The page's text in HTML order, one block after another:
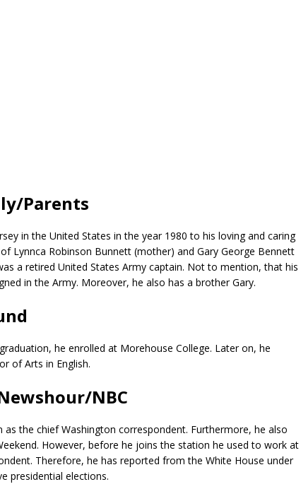
Parents
in the United States in the year 1980 to his loving and caring
Lynnca Robinson Bunnett (mother) and Gary George Bennett
a retired United States Army captain. Not to mention, that his
in the Army. Moreover, he also has a brother Gary.
he enrolled at Morehouse College. Later on, he
of Arts in English.
NBC
the chief Washington correspondent. Furthermore, he also
However, before he joins the station he used to work at
Therefore, he has reported from the White House under
presidential elections.